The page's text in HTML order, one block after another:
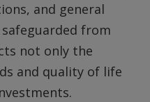
and general
from
not only the
and quality of life